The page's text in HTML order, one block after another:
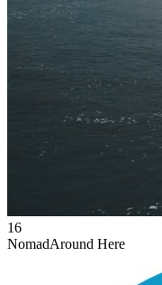
16
NomadAround Here